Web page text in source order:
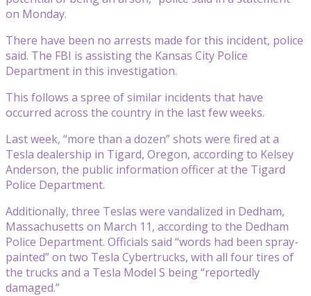
on Monday.
There have been no arrests made for this incident, police
said. The FBI is assisting the Kansas City Police
Department in this investigation.
This follows a spree of similar incidents that have
occurred across the country in the last few weeks.
Last week, “more than a dozen” shots were fired at a
Tesla dealership in Tigard, Oregon, according to Kelsey
Anderson, the public information officer at the Tigard
Police Department.
Additionally, three Teslas were vandalized in Dedham,
Massachusetts on March 11, according to the Dedham
Police Department. Officials said “words had been spray-
painted” on two Tesla Cybertrucks, with all four tires of
the trucks and a Tesla Model S being “reportedly
damaged.”